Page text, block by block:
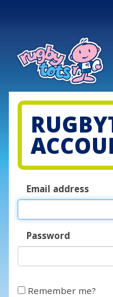
Email address
Password
Remember me?